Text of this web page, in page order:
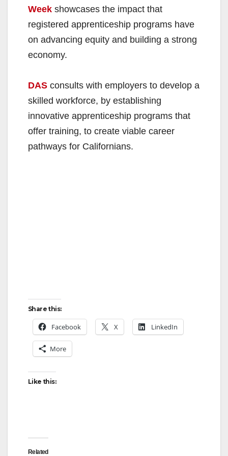
Week showcases the impact that
registered apprenticeship programs have
on advancing equity and building a strong
economy.
DAS consults with employers to develop a
skilled workforce, by establishing
innovative apprenticeship programs that
offer training, to create viable career
pathways for Californians.
Share this:
Facebook X LinkedIn
More
Like this:
Related